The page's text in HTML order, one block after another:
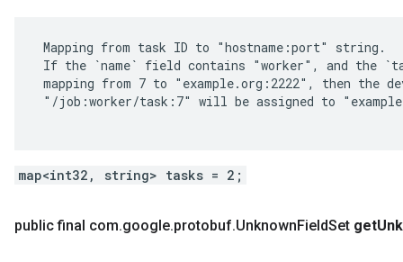
Mapping from task ID to "hostname:port" string.
If the `name` field contains "worker", and the
mapping from 7 to "example.org:2222", then the
"/job:worker/task:7" will be assigned to
map<int32, string> tasks = 2;
public final com.google.protobuf.UnknownFieldSet get